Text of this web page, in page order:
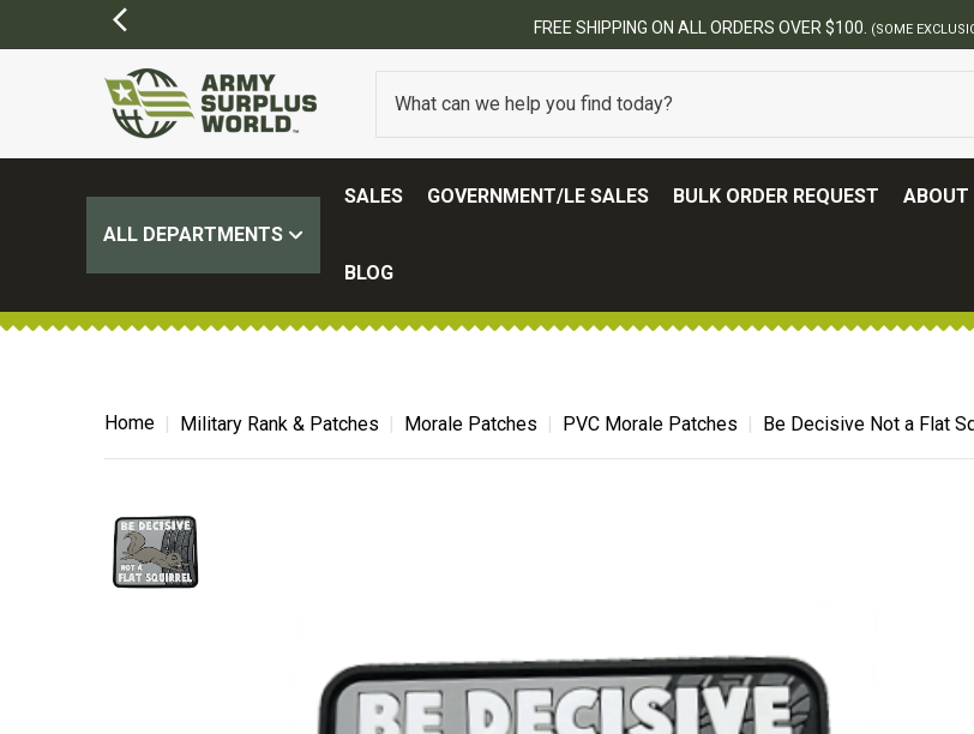
(SOME EXCLUSIONS MAY APPLY)
ALL DEPARTMENTS
SALES GOVERNMENT/LE SALES BULK ORDER REQUEST ABOUT
BLOG
Home Military Rank & Patches Morale Patches PVC Morale Patches Be Decisive Not a Flat